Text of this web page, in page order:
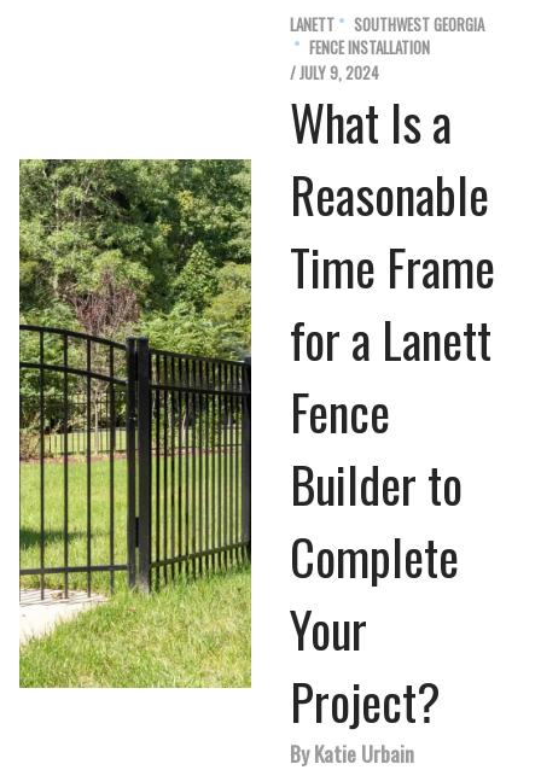
LANETT
SOUTHWEST GEORGIA
FENCE INSTALLATION
/ JULY 9, 2024
What Is a
Reasonable
Time Frame
for a Lanett
Fence
Builder to
Complete
Your
Project?
By Katie Urbain